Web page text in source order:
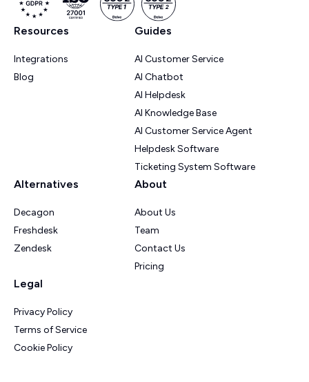
Resources
Integrations
Blog
Guides
AI Customer Service
AI Chatbot
AI Helpdesk
AI Knowledge Base
AI Customer Service Agent
Helpdesk Software
Ticketing System Software
Alternatives
Decagon
Freshdesk
Zendesk
About
About Us
Team
Contact Us
Pricing
Legal
Privacy Policy
Terms of Service
Cookie Policy